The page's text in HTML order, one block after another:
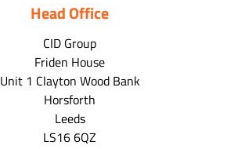
Head Office
CID Group
Friden House
Unit 1 Clayton Wood Bank
Horsforth
Leeds
LS16 6QZ